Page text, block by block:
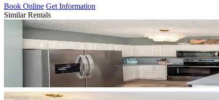
Book Online Get Information
Similar Rentals